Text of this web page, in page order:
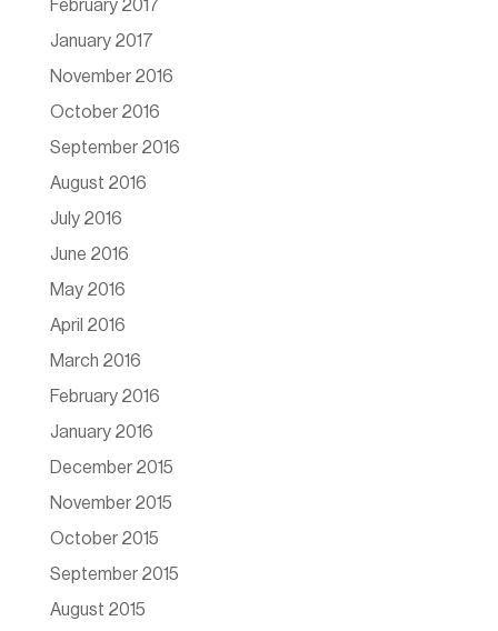
February 2017
January 2017
November 2016
October 2016
September 2016
August 2016
July 2016
June 2016
May 2016
April 2016
March 2016
February 2016
January 2016
December 2015
November 2015
October 2015
September 2015
August 2015